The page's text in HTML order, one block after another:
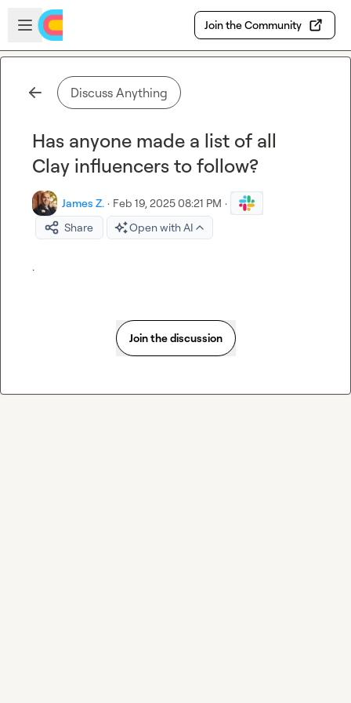
Skip to main content
Open sidebar
Join the Community
Discuss Anything
Has anyone made a list of all
Clay influencers to follow?
James Z. · Feb 19, 2025 08:21 PM ·
Share
Open with AI
.
Join the discussion